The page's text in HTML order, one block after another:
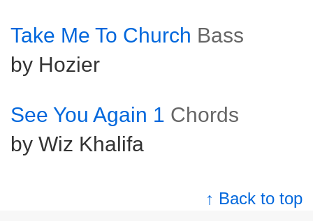
Take Me To Church Bass
by Hozier
See You Again 1 Chords
by Wiz Khalifa
↑ Back to top